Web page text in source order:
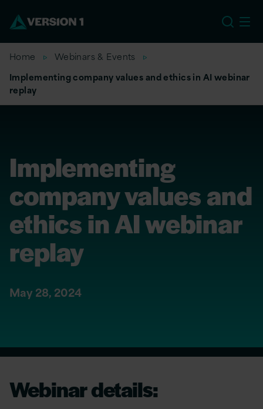
Home
Webinars & Events
Implementing company values and ethics in AI webinar
replay
Implementing
company values and
ethics in AI webinar
replay
May 28, 2024
Webinar details: